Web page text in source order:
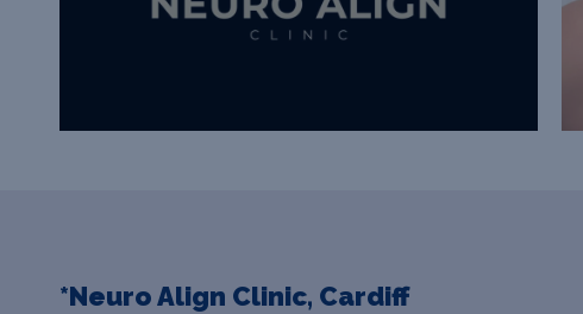
*Neuro Align Clinic, Cardiff